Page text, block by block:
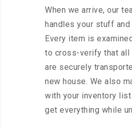
When we arrive, our
handles your stuff
Every item is
to cross-verify that all
are securely
new house. We also
with your inventory
get everything while